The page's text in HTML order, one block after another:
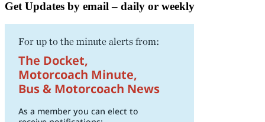
Get Updates by email – daily or weekly